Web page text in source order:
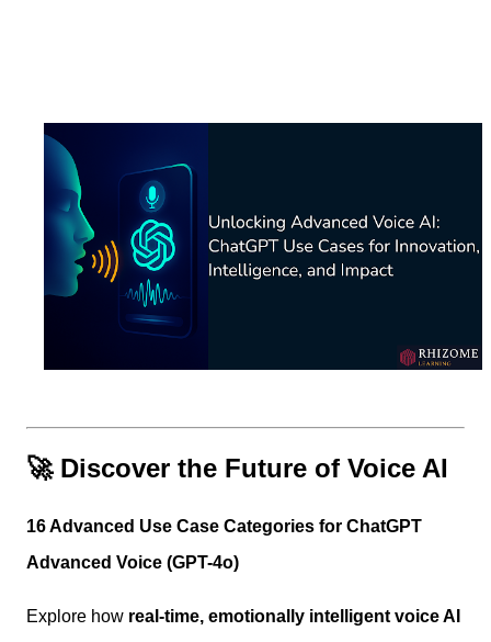
🚀 Discover the Future of Voice AI
16 Advanced Use Case Categories for ChatGPT
Advanced Voice (GPT-4o)
Explore how real-time, emotionally intelligent voice AI